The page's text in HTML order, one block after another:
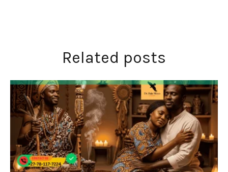
Related posts